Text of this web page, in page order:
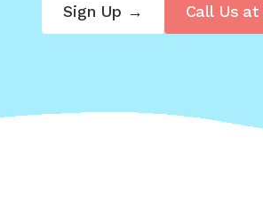
Sign Up → Call Us at